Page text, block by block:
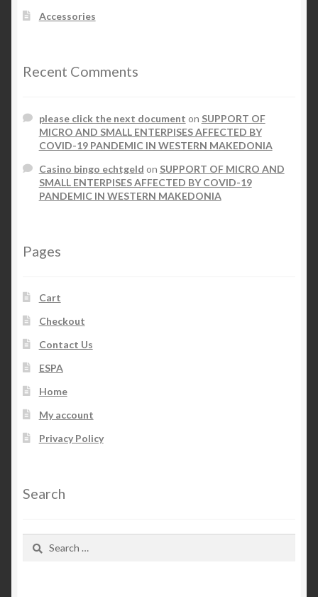
Accessories
Recent Comments
please click the next document on SUPPORT OF
MICRO AND SMALL ENTERPISES AFFECTED BY
COVID-19 PANDEMIC IN WESTERN MAKEDONIA
Casino bingo echtgeld on SUPPORT OF MICRO AND
SMALL ENTERPISES AFFECTED BY COVID-19
PANDEMIC IN WESTERN MAKEDONIA
Pages
Cart
Checkout
Contact Us
ESPA
Home
My account
Privacy Policy
Search